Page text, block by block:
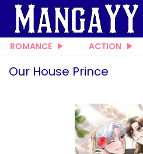
ROMANCE ACTION
Our House Prince